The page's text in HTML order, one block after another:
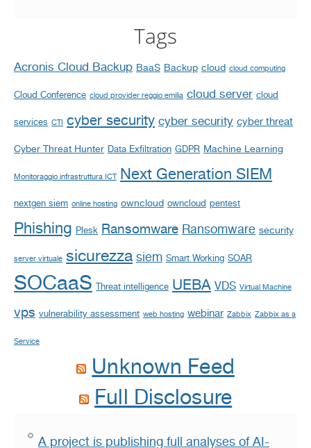
Tags
Acronis Cloud Backup BaaS Backup cloud cloud computing
Cloud Conference cloud provider reggio emilia cloud server cloud
services CTI cyber security cyber security cyber threat
Cyber Threat Hunter Data Exfiltration GDPR Machine Learning
Monitoraggio infrastruttura ICT Next Generation SIEM
nextgen siem online hosting owncloud owncloud pentest
Phishing Plesk Ransomware Ransomware security
server virtuale sicurezza siem Smart Working SOAR
SOCaaS Threat intelligence UEBA VDS Virtual Machine
vps vulnerability assessment web hosting webinar Zabbix Zabbix as a
Service
Unknown Feed
Full Disclosure
A project is publishing full analyses of AI-